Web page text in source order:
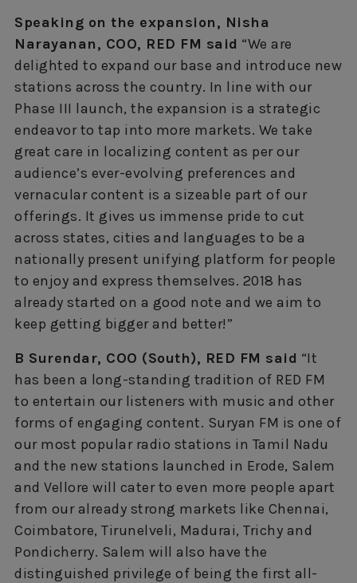
Speaking on the expansion, Nisha
Narayanan, COO, RED FM said “We are
delighted to expand our base and introduce new
stations across the country. In line with our
Phase III launch, the expansion is a strategic
endeavor to tap into more markets. We take
great care in localizing content as per our
audience’s ever-evolving preferences and
vernacular content is a sizeable part of our
offerings. It gives us immense pride to cut
across states, cities and languages to be a
nationally present unifying platform for people
to enjoy and express themselves. 2018 has
already started on a good note and we aim to
keep getting bigger and better!”
B Surendar, COO (South), RED FM said “It
has been a long-standing tradition of RED FM
to entertain our listeners with music and other
forms of engaging content. Suryan FM is one of
our most popular radio stations in Tamil Nadu
and the new stations launched in Erode, Salem
and Vellore will cater to even more people apart
from our already strong markets like Chennai,
Coimbatore, Tirunelveli, Madurai, Trichy and
Pondicherry. Salem will also have the
distinguished privilege of being the first all-